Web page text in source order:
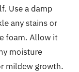
Use a damp
any stains or
foam. Allow it
moisture
mildew growth.